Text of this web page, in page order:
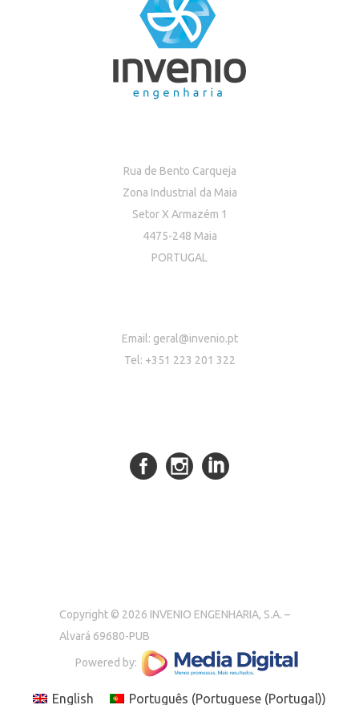
Rua de Bento Carqueja
Zona Industrial da Maia
Setor X Armazém 1
4475-248 Maia
PORTUGAL
Email: geral@invenio.pt
Tel: +351 223 201 322
Copyright © 2026 INVENIO ENGENHARIA, S.A. –
Alvará 69680-PUB
Powered by:
English Português (Portuguese (Portugal))